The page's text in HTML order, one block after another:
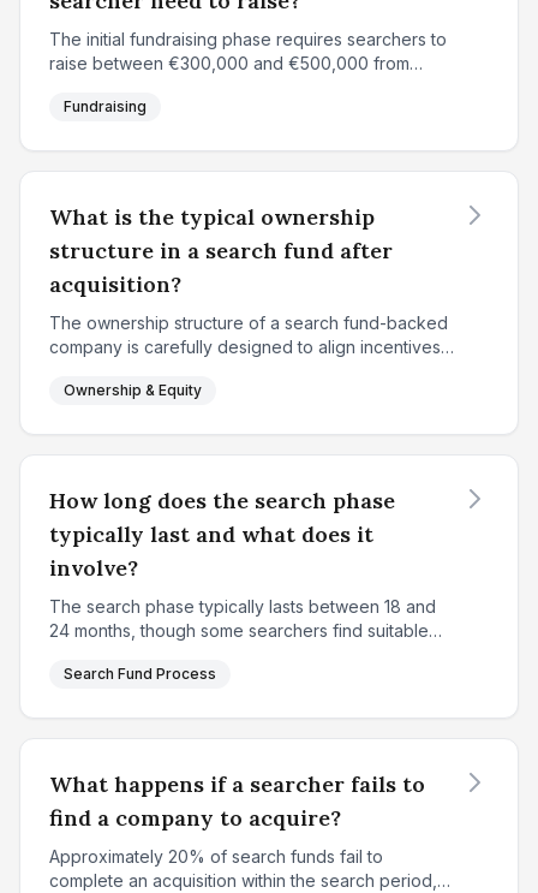
The initial fundraising phase requires searchers to
raise between €300,000 and €500,000 from
and Europe, €360,000 is a common target, while
Fundraising
What is the typical ownership
structure in a search fund after
acquisition?
The ownership structure of a search fund-backed
company is carefully designed to align incentives
rewarding the entrepreneur for value creation. At
Ownership & Equity
How long does the search phase
typically last and what does it
involve?
The search phase typically lasts between 18 and
24 months, though some searchers find suitable
longer. This period is characterized by intensive,
Search Fund Process
What happens if a searcher fails to
find a company to acquire?
Approximately 20% of search funds fail to
complete an acquisition within the search period,